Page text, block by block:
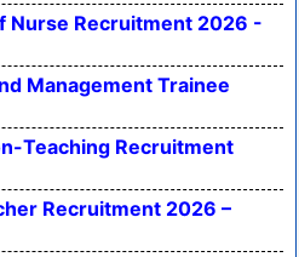
Nurse Recruitment 2026 -
Management Trainee
Teaching Recruitment
Recruitment 2026 –